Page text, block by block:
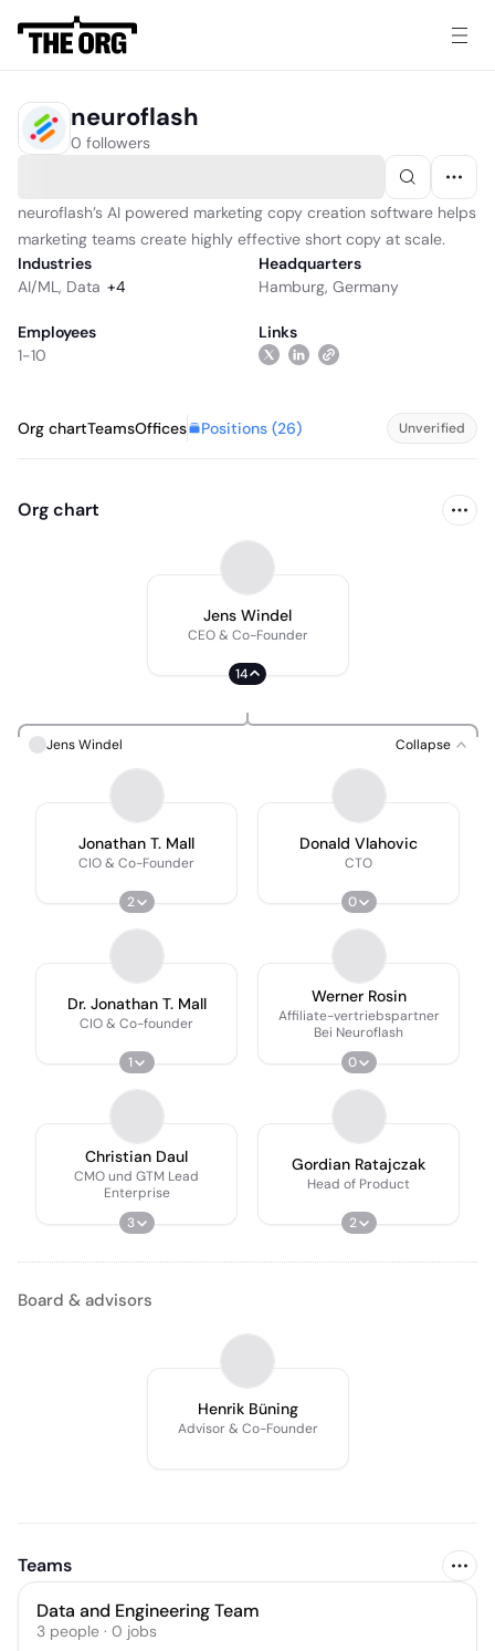
neuroflash
0 followers
neuroflash’s AI powered marketing copy creation software helps
marketing teams create highly effective short copy at scale.
Industries
AI/ML, Data +4
Headquarters
Hamburg, Germany
Employees
1-10
Links
Org chartTeamsOffices Positions (26) Unverified
Org chart
Jens Windel
CEO & Co-Founder
14
Jens Windel Collapse
Jonathan T. Mall
CIO & Co-Founder
2
Donald Vlahovic
CTO
0
Dr. Jonathan T. Mall
CIO & Co-founder
1
Werner Rosin
Affiliate-vertriebspartner
Bei Neuroflash
0
Christian Daul
CMO und GTM Lead
Enterprise
3
Gordian Ratajczak
Head of Product
2
Board & advisors
Henrik Büning
Advisor & Co-Founder
Teams
Data and Engineering Team
3 people · 0 jobs